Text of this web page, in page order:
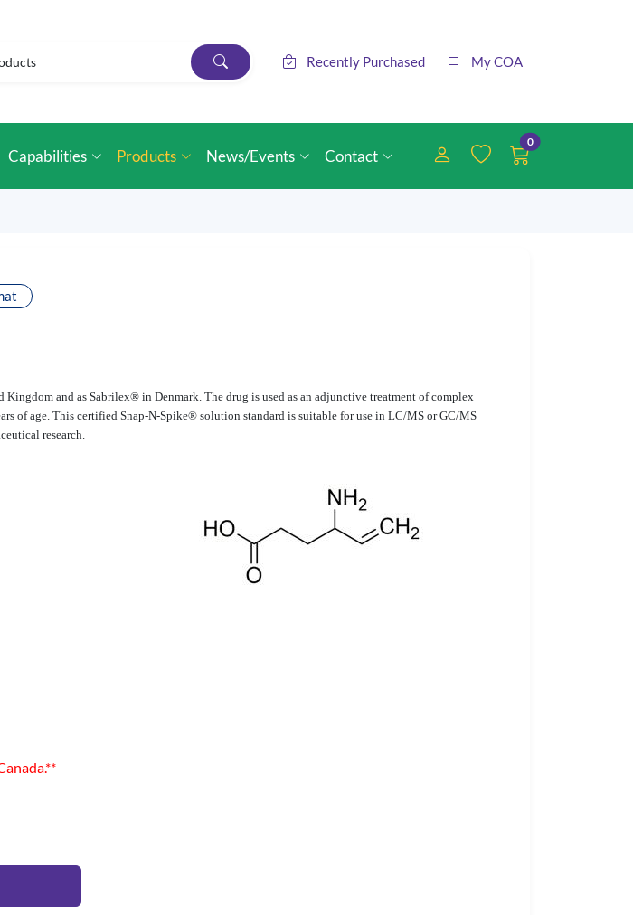
Recently Purchased My COA
Capabilities Products News/Events Contact
0
and as Sabrilex® in Denmark. The drug is used as an adjunctive treatment of complex
of age. This certified Snap-N-Spike® solution standard is suitable for use in LC/MS or GC/MS
research.